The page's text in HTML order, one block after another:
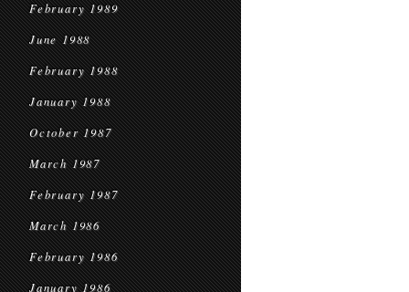
February 1989
June 1988
February 1988
January 1988
October 1987
March 1987
February 1987
March 1986
February 1986
January 1986